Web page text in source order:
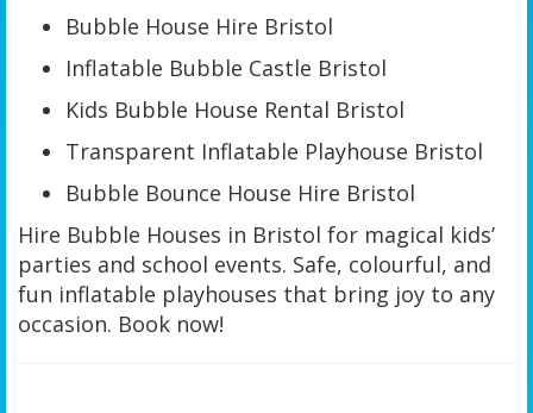
Bubble House Hire Bristol
Inflatable Bubble Castle Bristol
Kids Bubble House Rental Bristol
Transparent Inflatable Playhouse Bristol
Bubble Bounce House Hire Bristol
Hire Bubble Houses in Bristol for magical kids’
parties and school events. Safe, colourful, and
fun inflatable playhouses that bring joy to any
occasion. Book now!